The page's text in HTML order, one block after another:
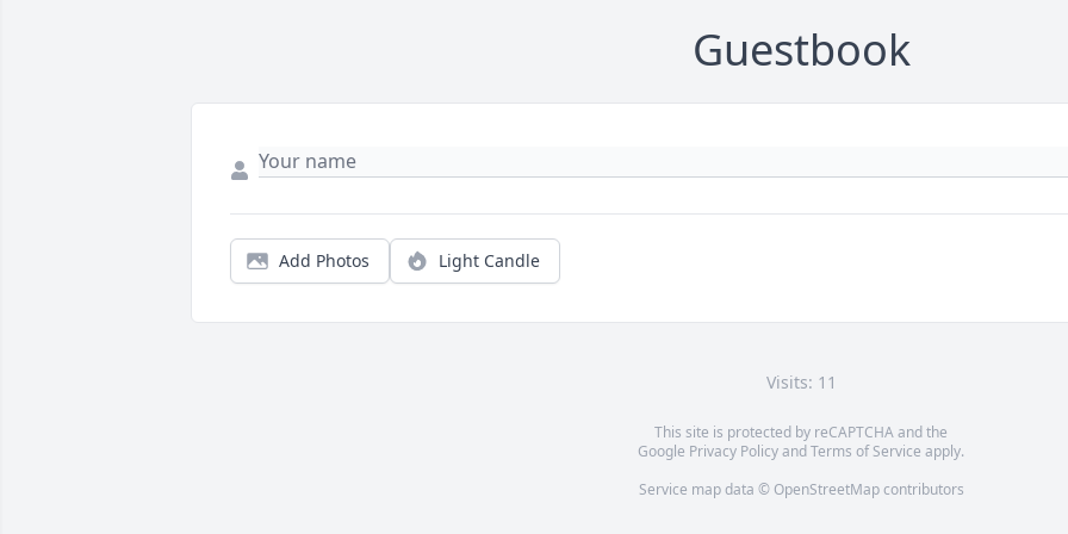
Guestbook
Add Photos Light Candle
Visits: 11
This site is protected by reCAPTCHA and the
Google Privacy PolicyandTerms of Service apply.
Service map data © OpenStreetMapcontributors